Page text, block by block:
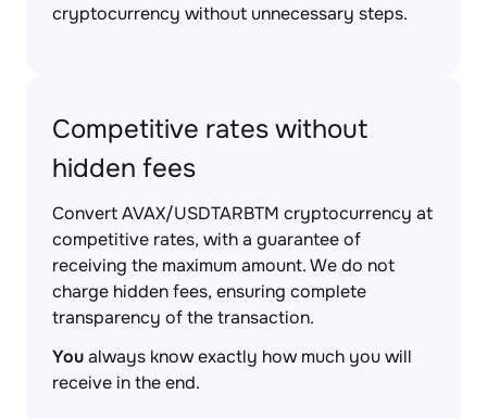
cryptocurrency without unnecessary steps.
Competitive rates without
hidden fees
Convert AVAX/USDTARBTM cryptocurrency at
competitive rates, with a guarantee of
receiving the maximum amount. We do not
charge hidden fees, ensuring complete
transparency of the transaction.
Youalways know exactly how much you will
receive in the end.